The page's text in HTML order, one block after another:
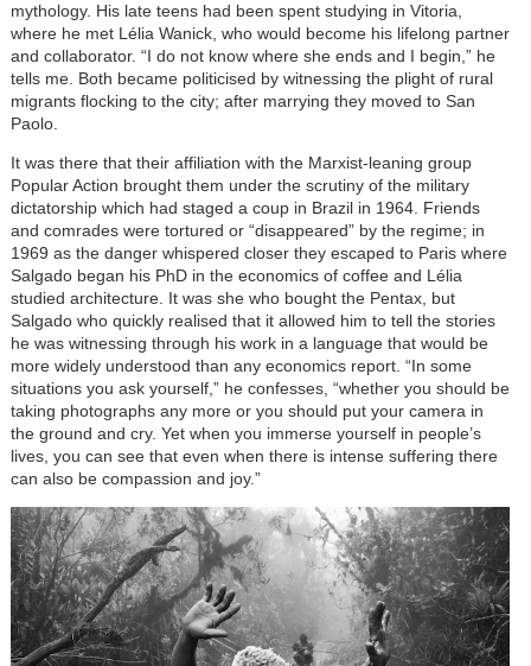
mythology. His late teens had been spent studying in Vitoria,
where he met Lélia Wanick, who would become his lifelong partner
and collaborator. “I do not know where she ends and I begin,” he
tells me. Both became politicised by witnessing the plight of rural
migrants flocking to the city; after marrying they moved to San
Paolo.
It was there that their affiliation with the Marxist-leaning group
Popular Action brought them under the scrutiny of the military
dictatorship which had staged a coup in Brazil in 1964. Friends
and comrades were tortured or “disappeared” by the regime; in
1969 as the danger whispered closer they escaped to Paris where
Salgado began his PhD in the economics of coffee and Lélia
studied architecture. It was she who bought the Pentax, but
Salgado who quickly realised that it allowed him to tell the stories
he was witnessing through his work in a language that would be
more widely understood than any economics report. “In some
situations you ask yourself,” he confesses, “whether you should be
taking photographs any more or you should put your camera in
the ground and cry. Yet when you immerse yourself in people’s
lives, you can see that even when there is intense suffering there
can also be compassion and joy.”